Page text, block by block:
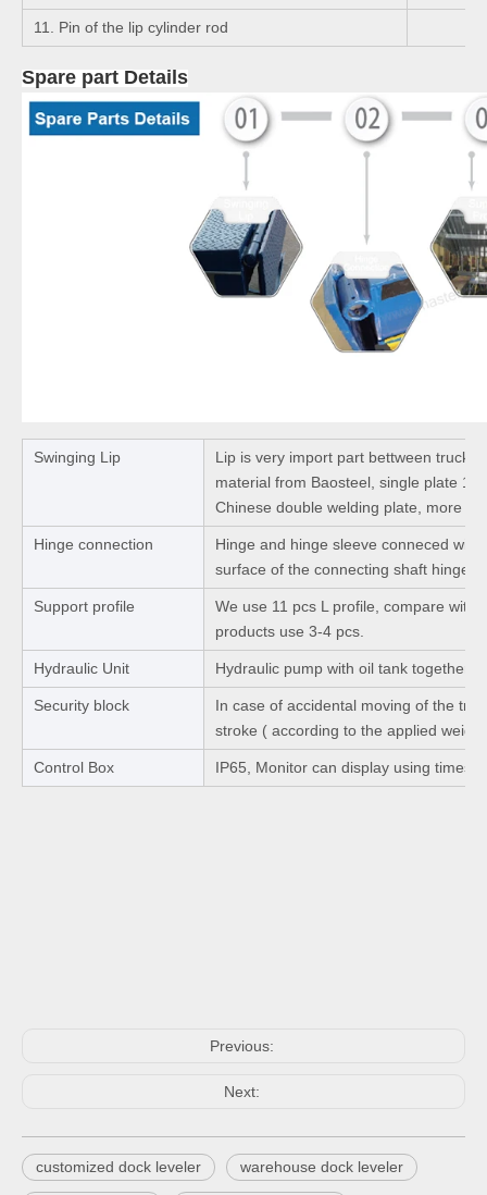
11. Pin of the lip cylinder rod
Spare part Details
Swinging Lip
Lip is very import part bettween truck
material from Baosteel, single plate
Chinese double welding plate, more
Hinge connection
Hinge and hinge sleeve conneced
surface of the connecting shaft hinge
Support profile
We use 11 pcs L profile, compare with
products use 3-4 pcs.
Hydraulic Unit Hydraulic pump with oil tank together.
Security block
In case of accidental moving of the
stroke ( according to the applied
Control Box IP65, Monitor can display using times
Previous:
Next:
customized dock leveler warehouse dock leveler